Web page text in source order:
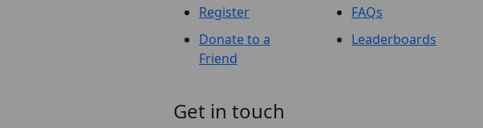
Register
Donate to a
Friend
FAQs
Leaderboards
Get in touch